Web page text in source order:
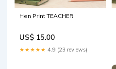
Hen Print TEACHER
US$ 15.00
★★★★★ 4.9 (23 reviews)